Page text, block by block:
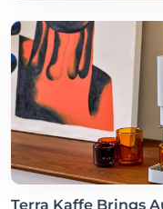
Terra Kaffe Brings